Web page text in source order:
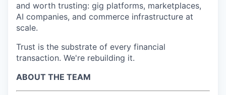
and worth trusting: gig platforms, marketplaces,
AI companies, and commerce infrastructure at
scale.
Trust is the substrate of every financial
transaction. We're rebuilding it.
ABOUT THE TEAM